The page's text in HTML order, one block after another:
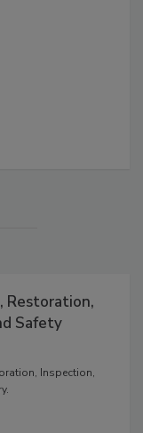
Safety
Inspection,